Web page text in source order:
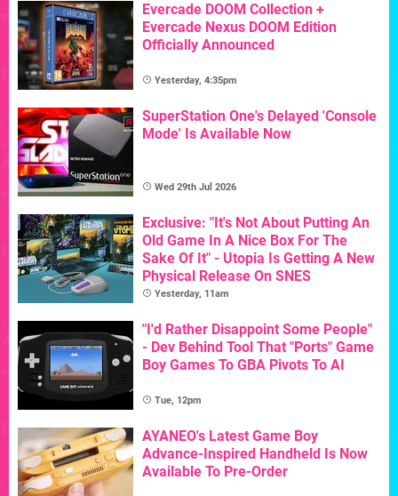
Evercade DOOM Collection +
Evercade Nexus DOOM Edition
Officially Announced
Yesterday, 4:35pm
SuperStation One's Delayed 'Console
Mode' Is Available Now
Wed 29th Jul 2026
Exclusive: "It's Not About Putting An
Old Game In A Nice Box For The
Sake Of It" - Utopia Is Getting A New
Physical Release On SNES
Yesterday, 11am
"I'd Rather Disappoint Some People"
- Dev Behind Tool That "Ports" Game
Boy Games To GBA Pivots To AI
Tue, 12pm
AYANEO's Latest Game Boy
Advance-Inspired Handheld Is Now
Available To Pre-Order